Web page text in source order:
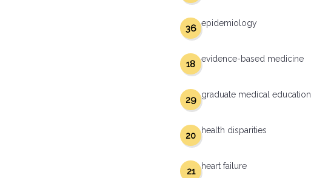
epidemiology
36
evidence-based medicine
18
graduate medical education
29
health disparities
20
heart failure
21